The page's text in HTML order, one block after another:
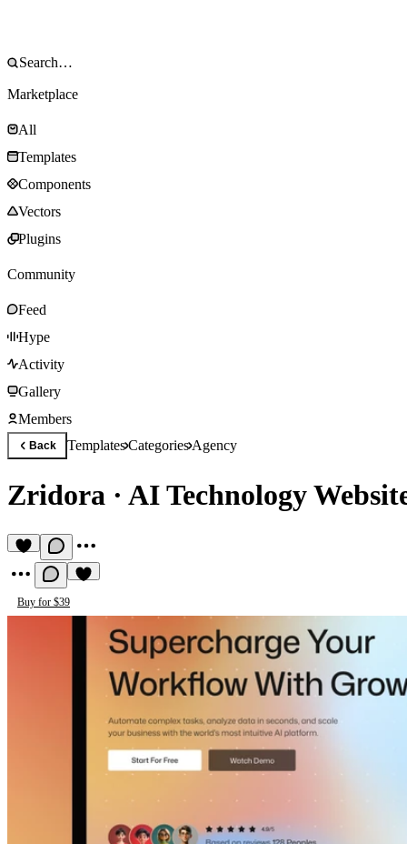
Marketplace
All
Templates
Components
Vectors
Plugins
Community
Feed
Hype
Activity
Gallery
Members
Back TemplatesCategoriesAgency
Zridora · AI Technology
Buy for $39